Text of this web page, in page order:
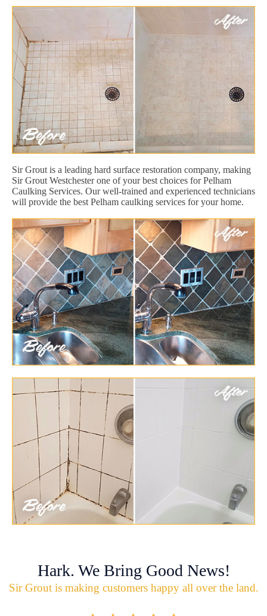
Sir Grout is a leading hard surface restoration company, making
Sir Grout Westchester one of your best choices for Pelham
Caulking Services. Our well-trained and experienced technicians
will provide the best Pelham caulking services for your home.
Hark. We Bring Good News!
Sir Grout is making customers happy all over the land.